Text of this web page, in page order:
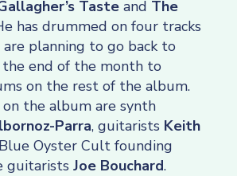
Taste and The
has drummed on four tracks
are planning to go back to
end of the month to
on the rest of the album.
the album are synth
Parra, guitarists Keith
Oyster Cult founding
guitarists Joe Bouchard.